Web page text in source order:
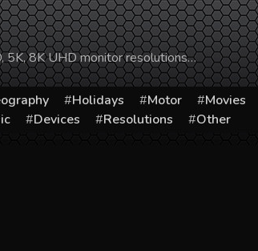
5K, 8K UHD monitor resolutions…
Holidays Motor Movies
Devices Resolutions Other